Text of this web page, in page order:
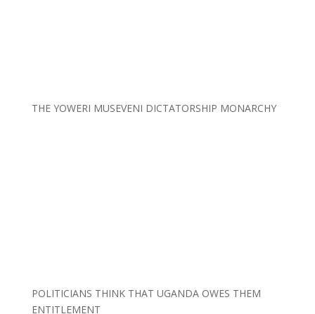
THE YOWERI MUSEVENI DICTATORSHIP MONARCHY
POLITICIANS THINK THAT UGANDA OWES THEM
ENTITLEMENT